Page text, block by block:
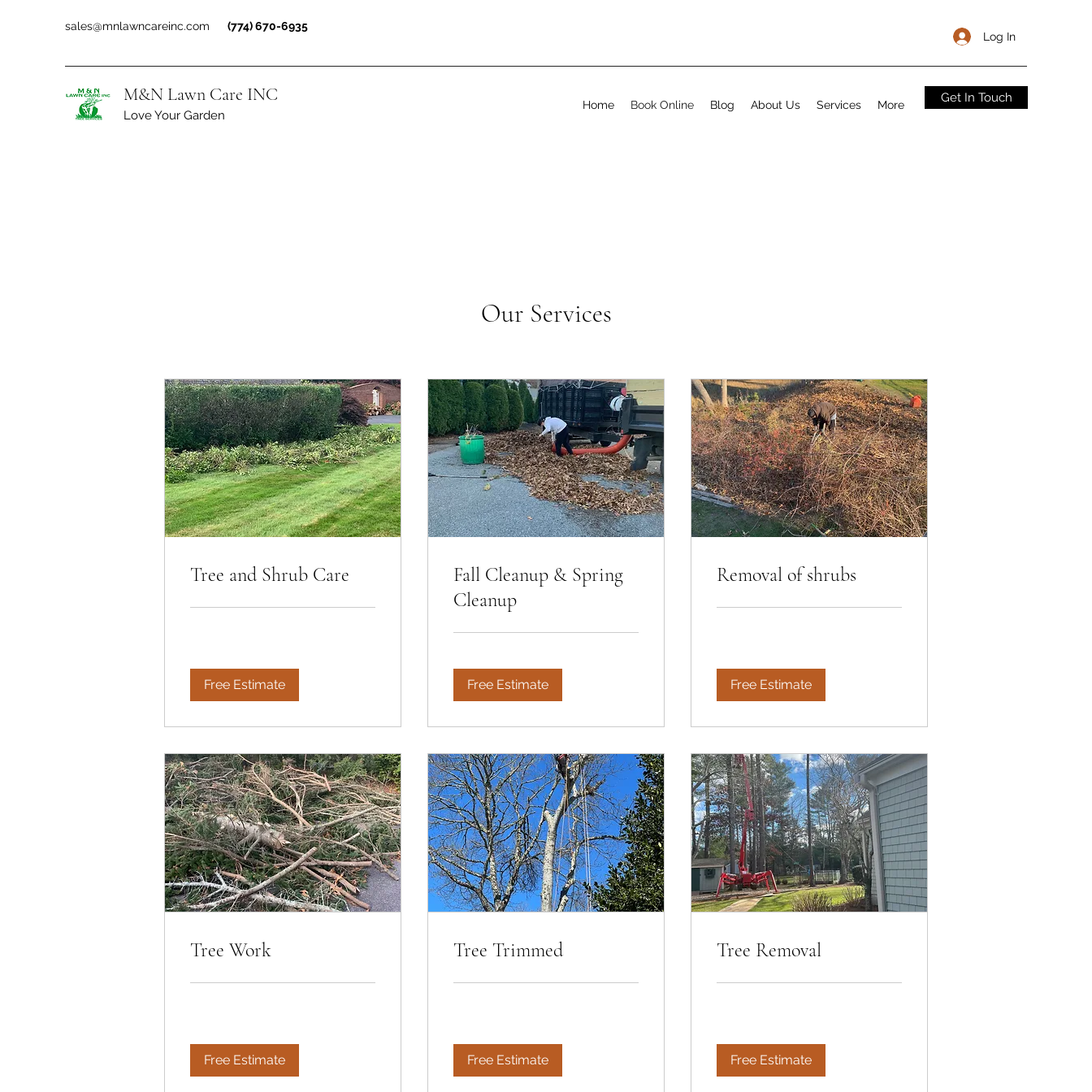
sales@mnlawncareinc.com (774) 670-6935
Log In
M&N Lawn Care INC
Love Your Garden
Home Book Online Blog About Us Services More Get In Touch
Our Services
Tree and Shrub Care
Free Estimate
Fall Cleanup & Spring
Cleanup
Free Estimate
Removal of shrubs
Free Estimate
Tree Work
Free Estimate
Tree Trimmed
Free Estimate
Tree Removal
Free Estimate